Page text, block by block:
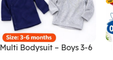
Multi Bodysuit – Boys 3-6